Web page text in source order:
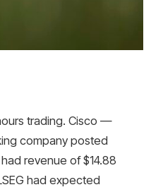
trading. Cisco —
company posted
revenue of $14.88
had expected